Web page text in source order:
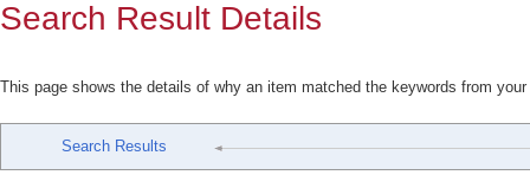
Search Result Details
This page shows the details of why an item matched the keywords from
Search Results